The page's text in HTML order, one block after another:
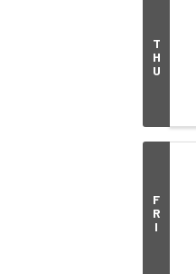
T
H
U
F
R
I